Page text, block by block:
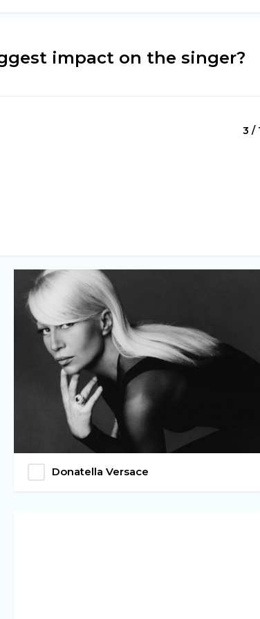
impact on the singer?
3 /
Donatella Versace